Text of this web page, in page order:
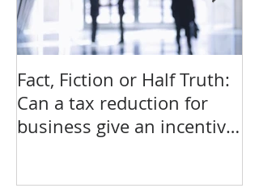
Fact, Fiction or Half Truth:
Can a tax reduction for
business give an incentive